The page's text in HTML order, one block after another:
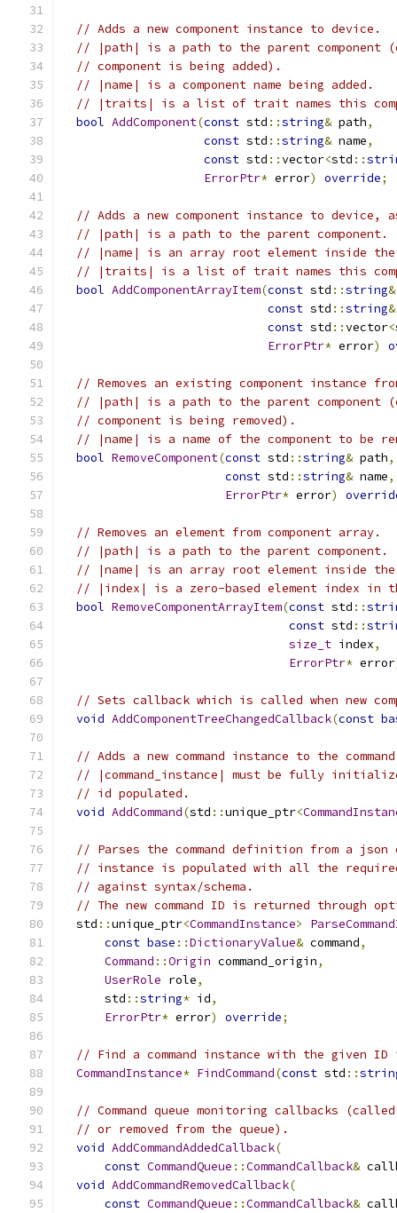
// Adds a new component instance to device.
// |path| is a path to the parent
// component is being added).
// |name| is a component name being added.
// |traits| is a list of trait names this
bool AddComponent(const std ::string& path,
const std ::string& name,
const std ::vector<std ::
ErrorPtr* error) override;
// Adds a new component instance to device,
// |path| is a path to the parent component.
// |name| is an array root element inside the
// |traits| is a list of trait names this
bool AddComponentArrayItem(const std ::string&
const std ::string&
const std ::vector<
ErrorPtr* error)
// Removes an existing component instance
// |path| is a path to the parent
// component is being removed).
// |name| is a name of the component to be
bool RemoveComponent(const std ::string& path,
const std ::string& name,
ErrorPtr* error)
// Removes an element from component array.
// |path| is a path to the parent component.
// |name| is an array root element inside the
// |index| is a zero-based element index in
bool RemoveComponentArrayItem(const std ::
const std ::
size_t index,
ErrorPtr* error
// Sets callback which is called when new
void AddComponentTreeChangedCallback(const
// Adds a new command instance to the
// |command_instance| must be fully
// id populated.
void AddCommand(std ::unique_ptr<
// Parses the command definition from a json
// instance is populated with all the
// against syntax/schema.
// The new command ID is returned through
  std
::unique_ptr<CommandInstance>
const base ::DictionaryValue& command,
Command ::Origin command_origin,
UserRole role,
      std
::string* id,
ErrorPtr* error) override;
// Find a command instance with the given ID
CommandInstance* FindCommand(const std ::
// Command queue monitoring callbacks (called
// or removed from the queue).
void AddCommandAddedCallback(
const CommandQueue ::CommandCallback&
void AddCommandRemovedCallback(
const CommandQueue ::CommandCallback&